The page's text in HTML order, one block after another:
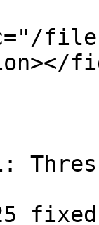
files/
fixed